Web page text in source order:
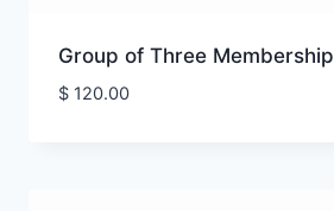
Group of Three Membership
$120.00